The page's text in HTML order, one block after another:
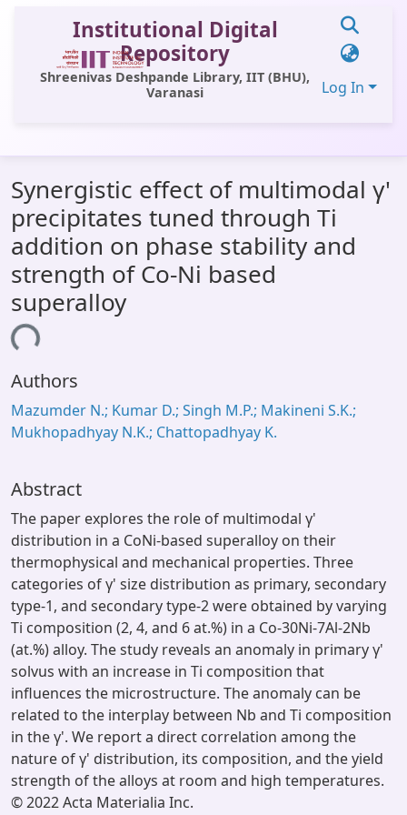
Institutional Digital
Repository
Shreenivas Deshpande Library, IIT (BHU),
Varanasi
Log In
All of DSpace
Statistics
Library Website
OPAC
Window (ERMS)
Contact Us
Synergistic effect of multimodal γ'
precipitates tuned through Ti
addition on phase stability and
strength of Co-Ni based
superalloy
Authors
Mazumder N.; Kumar D.; Singh M.P.; Makineni S.K.;
Mukhopadhyay N.K.; Chattopadhyay K.
Abstract
The paper explores the role of multimodal γ'
distribution in a CoNi-based superalloy on their
thermophysical and mechanical properties. Three
categories of γ' size distribution as primary, secondary
type-1, and secondary type-2 were obtained by varying
Ti composition (2, 4, and 6 at.%) in a Co-30Ni-7Al-2Nb
(at.%) alloy. The study reveals an anomaly in primary γ'
solvus with an increase in Ti composition that
influences the microstructure. The anomaly can be
related to the interplay between Nb and Ti composition
in the γ'. We report a direct correlation among the
nature of γ' distribution, its composition, and the yield
strength of the alloys at room and high temperatures.
© 2022 Acta Materialia Inc.